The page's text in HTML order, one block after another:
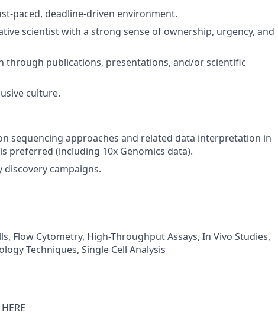
paced, deadline-driven environment.
scientist with a strong sense of ownership, urgency, and
through publications, presentations, and/or scientific
culture.
sequencing approaches and related data interpretation in
preferred (including 10x Genomics data).
campaigns.
Flow Cytometry, High-Throughput Assays, In Vivo Studies,
Techniques, Single Cell Analysis
HERE